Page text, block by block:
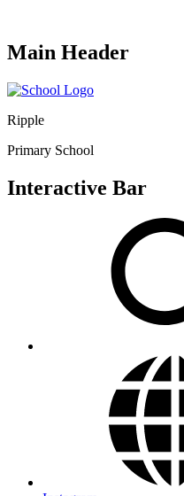
Main Header
Ripple
Primary School
Interactive Bar